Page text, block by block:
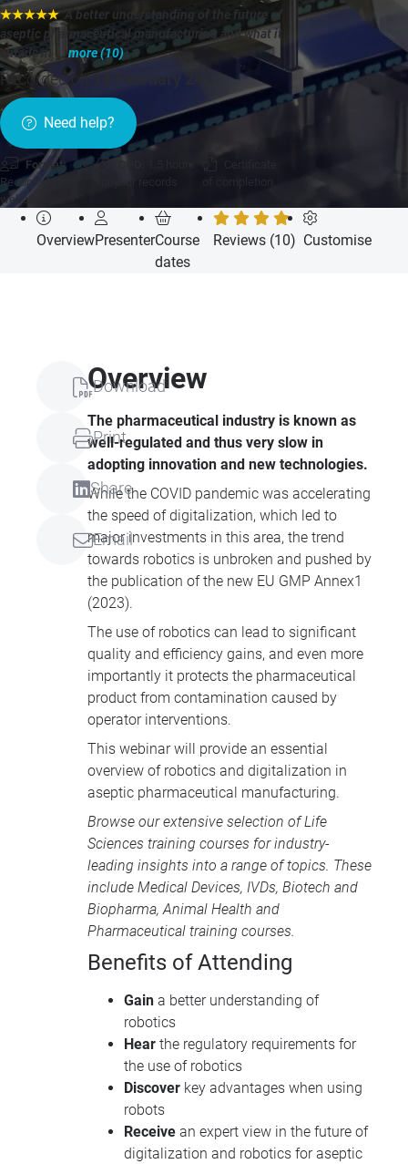
★★★★★"A better understanding of the future of
aseptic pharmaceutical manufacturing and what it
entails in ...more (10)"
Recorded on14 February 24
Need help?
Format:
Recorded
webcast
CPD:
OverviewPresenterCourse
dates
Reviews (10) Customise
Download
Print
Share
Email
Overview
The pharmaceutical industry is known as
well-regulated and thus very slow in
adopting innovation and new technologies.
While the COVID pandemic was accelerating
the speed of digitalization, which led to
major investments in this area, the trend
towards robotics is unbroken and pushed by
the publication of the new EU GMP Annex1
(2023).
The use of robotics can lead to significant
quality and efficiency gains, and even more
importantly it protects the pharmaceutical
product from contamination caused by
operator interventions.
This webinar will provide an essential
overview of robotics and digitalization in
aseptic pharmaceutical manufacturing.
Browse our extensive selection ofLife
Sciences training courses for industry-
leading insights into a range of topics. These
include Medical Devices, IVDs, Biotech and
Biopharma,Animal Health and
Pharmaceutical training courses.
Benefits of Attending
Gain a better understanding of
robotics
Hear the regulatory requirements for
the use of robotics
Discover key advantages when using
robots
Receive an expert view in the future of
digitalization and robotics for aseptic